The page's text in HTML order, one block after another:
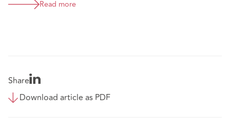
Read more
Share
Download article as PDF